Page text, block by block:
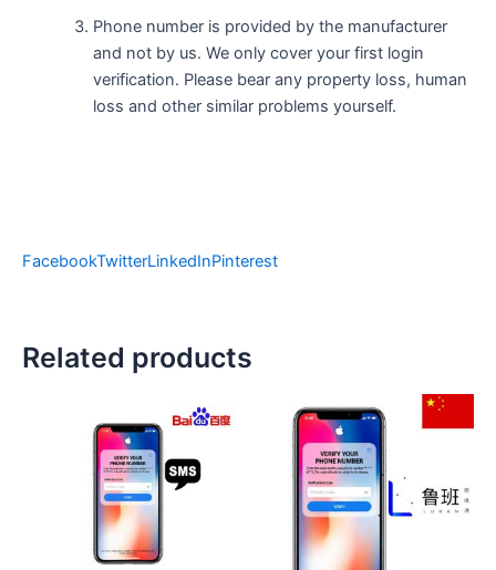
Phone number is provided by the manufacturer
and not by us. We only cover your first login
verification. Please bear any property loss, human
loss and other similar problems yourself.
FacebookTwitterLinkedInPinterest
Related products